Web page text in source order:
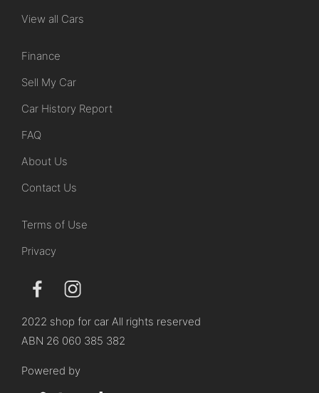
View all Cars
Finance
Sell My Car
Car History Report
FAQ
About Us
Contact Us
Terms of Use
Privacy
2022 shop for car All rights reserved
ABN 26 060 385 382
Powered by